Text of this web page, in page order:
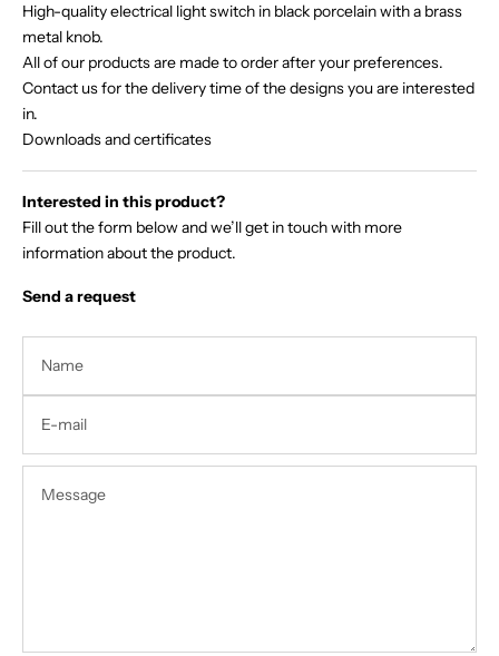
High-quality electrical light switch in black porcelain with a brass
metal knob.
All of our products are made to order after your preferences.
Contact us for the delivery time of the designs you are interested
in.
Downloads and certificates
Interested in this product?
Fill out the form below and we’ll get in touch with more
information about the product.
Send a request